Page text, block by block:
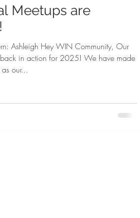
Meetups are
Ashleigh Hey WIN Community, Our
back in action for 2025! We have made
our...